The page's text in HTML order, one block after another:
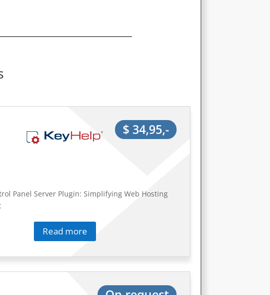
$ 34,95,-
Panel Server Plugin: Simplifying Web Hosting
Read more